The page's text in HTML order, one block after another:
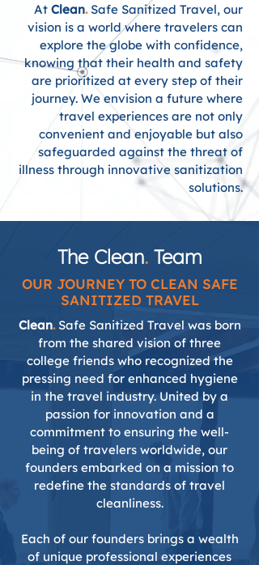
At Clean.Safe Sanitized Travel, our
vision is a world where travelers can
explore the globe with confidence,
knowing that their health and safety
are prioritized at every step of their
journey. We envision a future where
travel experiences are not only
convenient and enjoyable but also
safeguarded against the threat of
illness through innovative sanitization
solutions.
The Clean.Team
OUR JOURNEY TO CLEAN SAFE
SANITIZED TRAVEL
Clean.Safe Sanitized Travel was born
from the shared vision of three
college friends who recognized the
pressing need for enhanced hygiene
in the travel industry. United by a
passion for innovation and a
commitment to ensuring the well-
being of travelers worldwide, our
founders embarked on a mission to
redefine the standards of travel
cleanliness.
Each of our founders brings a wealth
of unique professional experiences